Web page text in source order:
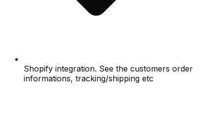
Shopify integration. See the customers order
informations, tracking/shipping etc